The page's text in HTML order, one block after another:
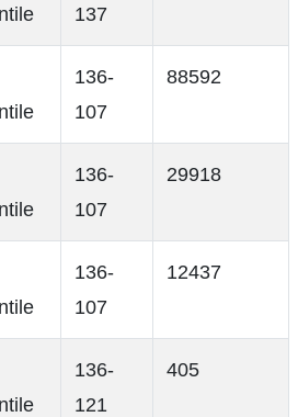
137
136-
107
88592
136-
107
29918
136-
107
12437
136-
121
405